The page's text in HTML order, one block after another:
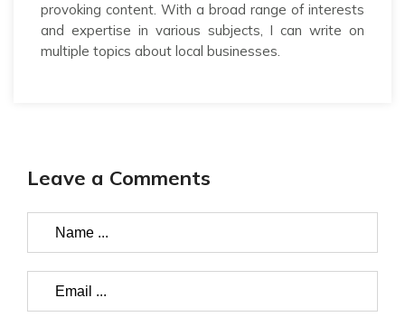
provoking content. With a broad range of interests
and expertise in various subjects, I can write on
multiple topics about local businesses.
Leave a Comments